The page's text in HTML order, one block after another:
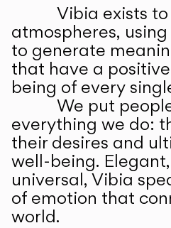
Vibia exists
atmospheres,
to generate
that have a
being of every
We put
everything we do:
their desires and
well-being.
universal, Vibia
of emotion that
world.